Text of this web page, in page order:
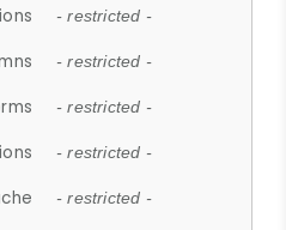
- restricted -
- restricted -
- restricted -
- restricted -
- restricted -